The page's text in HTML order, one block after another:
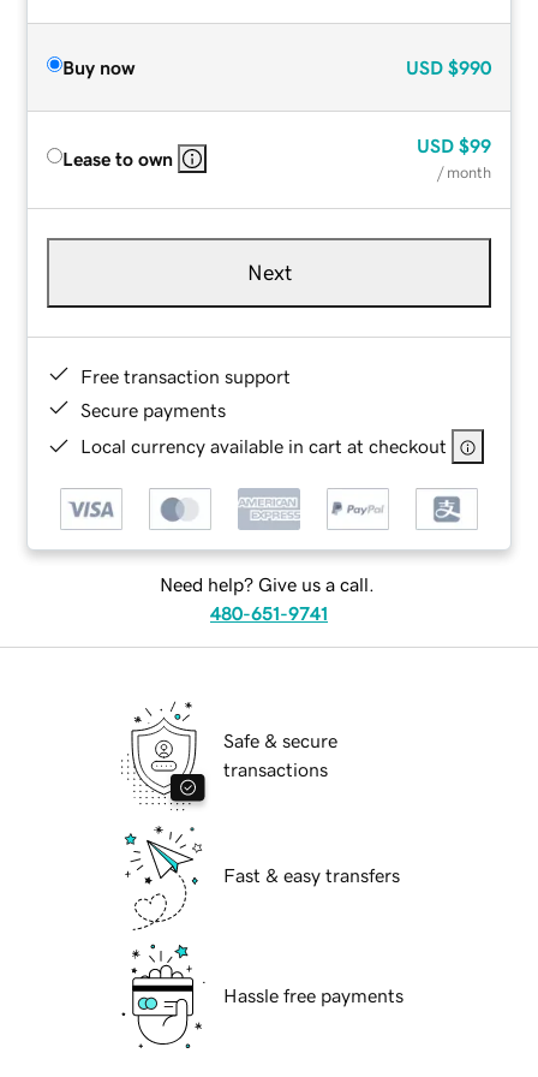
Buy now USD $990
Lease to own
USD $99
/ month
Next
Free transaction support
Secure payments
Local currency available in cart at checkout
Need help? Give us a call.
480-651-9741
Safe & secure
transactions
Fast & easy transfers
Hassle free payments